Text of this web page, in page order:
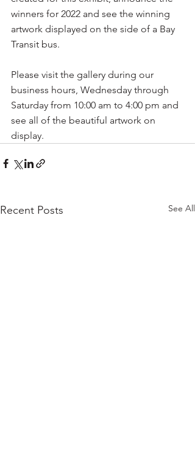
winners for 2022 and see the winning
artwork displayed on the side of a Bay
Transit bus.
Please visit the gallery during our
business hours, Wednesday through
Saturday from 10:00 am to 4:00 pm and
see all of the beautiful artwork on
display.
Recent Posts See All